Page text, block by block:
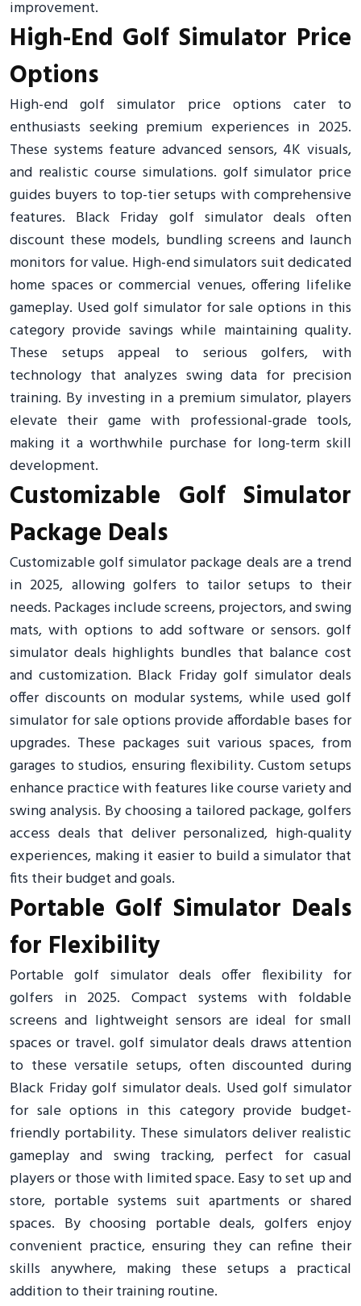
improvement.
High-End Golf Simulator Price
Options
High-end golf simulator price options cater to
enthusiasts seeking premium experiences in 2025.
These systems feature advanced sensors, 4K visuals,
and realistic course simulations. golf simulator price
guides buyers to top-tier setups with comprehensive
features. Black Friday golf simulator deals often
discount these models, bundling screens and launch
monitors for value. High-end simulators suit dedicated
home spaces or commercial venues, offering lifelike
gameplay. Used golf simulator for sale options in this
category provide savings while maintaining quality.
These setups appeal to serious golfers, with
technology that analyzes swing data for precision
training. By investing in a premium simulator, players
elevate their game with professional-grade tools,
making it a worthwhile purchase for long-term skill
development.
Customizable Golf Simulator
Package Deals
Customizable golf simulator package deals are a trend
in 2025, allowing golfers to tailor setups to their
needs. Packages include screens, projectors, and swing
mats, with options to add software or sensors. golf
simulator deals highlights bundles that balance cost
and customization. Black Friday golf simulator deals
offer discounts on modular systems, while used golf
simulator for sale options provide affordable bases for
upgrades. These packages suit various spaces, from
garages to studios, ensuring flexibility. Custom setups
enhance practice with features like course variety and
swing analysis. By choosing a tailored package, golfers
access deals that deliver personalized, high-quality
experiences, making it easier to build a simulator that
fits their budget and goals.
Portable Golf Simulator Deals
for Flexibility
Portable golf simulator deals offer flexibility for
golfers in 2025. Compact systems with foldable
screens and lightweight sensors are ideal for small
spaces or travel. golf simulator deals draws attention
to these versatile setups, often discounted during
Black Friday golf simulator deals. Used golf simulator
for sale options in this category provide budget-
friendly portability. These simulators deliver realistic
gameplay and swing tracking, perfect for casual
players or those with limited space. Easy to set up and
store, portable systems suit apartments or shared
spaces. By choosing portable deals, golfers enjoy
convenient practice, ensuring they can refine their
skills anywhere, making these setups a practical
addition to their training routine.